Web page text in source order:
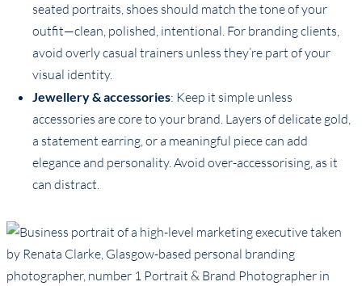
seated portraits, shoes should match the tone of your
outfit—clean, polished, intentional. For branding clients,
avoid overly casual trainers unless they’re part of your
visual identity.
Jewellery & accessories: Keep it simple unless
accessories are core to your brand. Layers of delicate gold,
a statement earring, or a meaningful piece can add
elegance and personality. Avoid over-accessorising, as it
can distract.